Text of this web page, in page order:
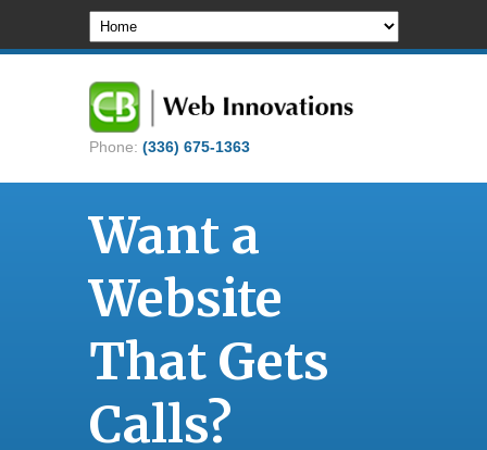
Phone: (336) 675-1363
Want a
Website
That Gets
Calls?